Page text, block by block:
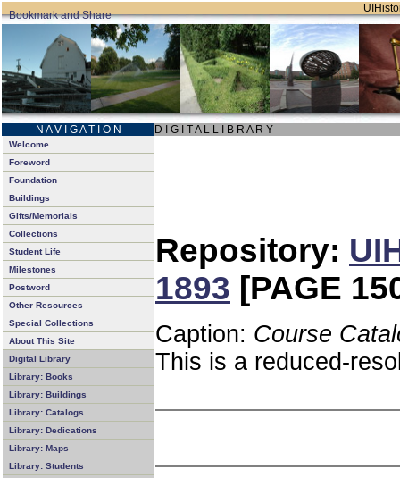
N A V I G A T I O N D I G I T A L L I B R A R Y
Welcome
Foreword
Foundation
Buildings
Gifts/Memorials
Collections
Student Life
Milestones
Postword
Other Resources
Special Collections
About This Site
Digital Library
Library: Books
Library: Buildings
Library: Catalogs
Library: Dedications
Library: Maps
Library: Students
Repository:
1893 [PAGE
Caption: Course
This is a reduced-